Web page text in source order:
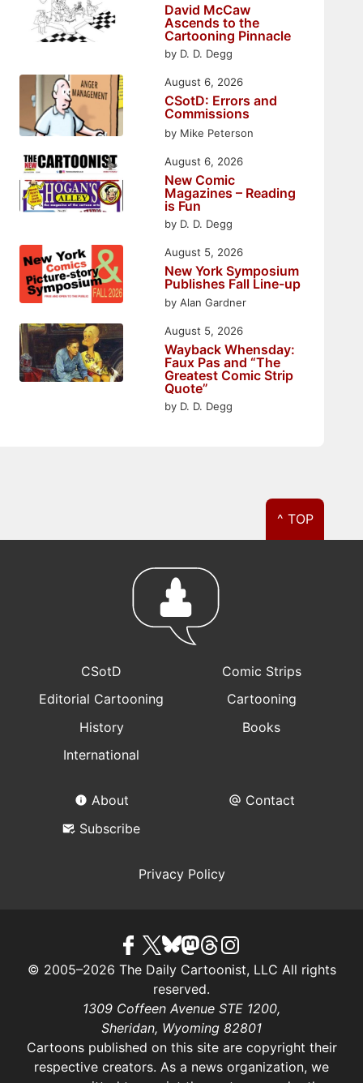
David McCaw
Ascends to the
Cartooning Pinnacle
by D. D. Degg
CSotD: Errors and
Commissions
by Mike Peterson
August 6, 2026
New Comic
Magazines – Reading
is Fun
by D. D. Degg
August 6, 2026
New York Symposium
Publishes Fall Line-up
by Alan Gardner
August 5, 2026
Wayback Whensday:
Faux Pas and “The
Greatest Comic Strip
Quote”
by D. D. Degg
August 5, 2026
^ TOP
CSotD
Comic Strips
Editorial Cartooning
Cartooning
History
Books
International
About
Contact
Subscribe
Privacy Policy
© 2005–2026 The Daily Cartoonist, LLC All rights
reserved.
1309 Coffeen Avenue STE 1200,
Sheridan, Wyoming 82801
Cartoons published on this site are copyright their
respective creators. As a news organization, we